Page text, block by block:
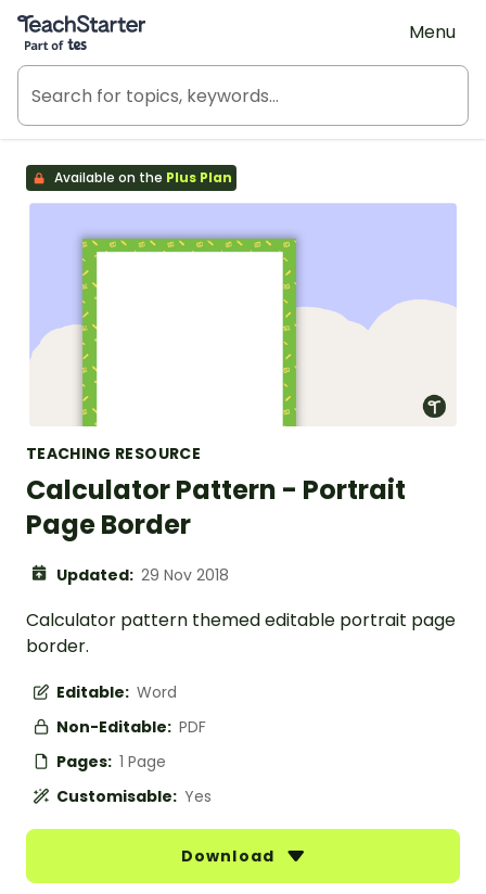
Teach Starter, part of Tes
Menu
Available on the Plus Plan
TEACHING RESOURCE
Calculator Pattern - Portrait
Page Border
Updated: 29 Nov 2018
Calculator pattern themed editable portrait page
border.
Editable: Word
Non-Editable: PDF
Pages: 1 Page
Customisable: Yes
Download